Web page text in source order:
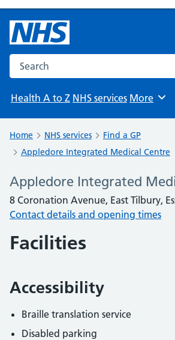
Search the NHS website
Health A to Z NHS services Browse
More
Home NHS services
Find a GP
Appledore Integrated Medical Centre
Appledore Integrated
8 Coronation Avenue, East Tilbury,
Contact details and opening times
Facilities
Accessibility
Braille translation service
Disabled parking